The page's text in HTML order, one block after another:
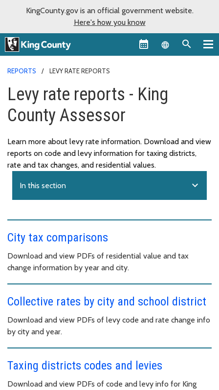
KingCounty.gov is an official government website.
Here's how you know
Language
REPORTS LEVY RATE REPORTS
Levy rate reports - King
County Assessor
Learn more about levy rate information. Download and view
reports on code and levy information for taxing districts,
rate and tax changes, and residential values.
In this section expand_more
City tax comparisons
Download and view PDFs of residential value and tax
change information by year and city.
Collective rates by city and school district
Download and view PDFs of levy code and rate change info
by city and year.
Taxing districts codes and levies
Download and view PDFs of code and levy info for King